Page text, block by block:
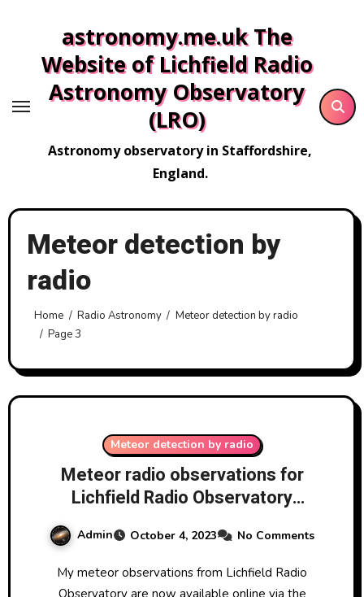
content
astronomy.me.uk The
Website of Lichfield Radio
Astronomy Observatory
(LRO)
Astronomy observatory in Staffordshire,
England.
Meteor detection by
radio
Home Radio Astronomy
Meteor detection by radio
Page 3
Meteor detection by radio
Meteor radio observations for
Lichfield Radio Observatory
Admin October 4, 2023 No Comments
My meteor observations from Lichfield Radio